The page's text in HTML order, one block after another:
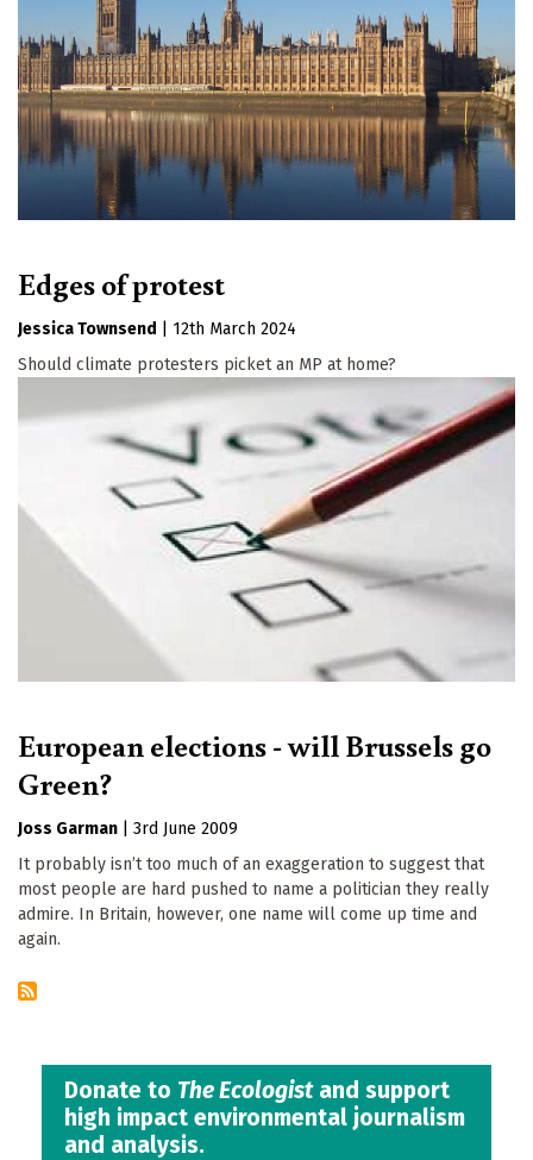
Edges of protest
Jessica Townsend
12th March 2024
Should climate protesters picket an MP at home?
European elections - will Brussels go
Green?
Joss Garman
3rd June 2009
It probably isn’t too much of an exaggeration to suggest that
most people are hard pushed to name a politician they really
admire. In Britain, however, one name will come up time and
again.
Donate to The Ecologistand support
high impact environmental journalism
and analysis.